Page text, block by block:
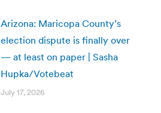
Arizona: Maricopa County’s
election dispute is finally over
— at least on paper | Sasha
Hupka/Votebeat
July 17, 2026